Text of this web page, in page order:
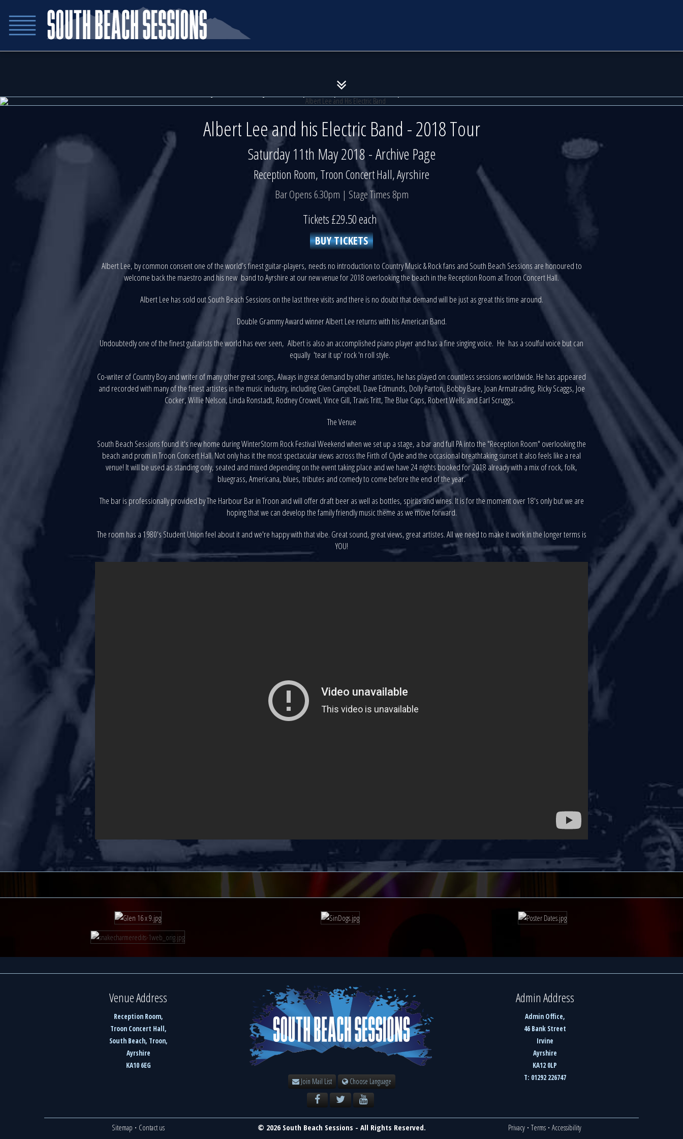
Albert Lee and His Electric Band
Friday 11th May 2018 | Reception Room | Troon Concert Hall
Friday 11th May 2018 | Reception Room | Troon Concert Hall
Albert Lee and his Electric Band - 2018 Tour
Saturday 11th May 2018 - Archive Page
Reception Room, Troon Concert Hall, Ayrshire
Bar Opens 6.30pm | Stage Times 8pm
Tickets £29.50 each
BUY TICKETS
Albert Lee, by common consent one of the world’s finest guitar-players, needs no introduction to Country Music & Rock fans and South Beach Sessions are honoured to
welcome back the maestro and his new band to Ayrshire at our new venue for 2018 overlooking the beach in the Reception Room at Troon Concert Hall.
Albert Lee has sold out South Beach Sessions on the last three visits and there is no doubt that demand will be just as great this time around.
Double Grammy Award winner Albert Lee returns with his American Band.
Undoubtedly one of the finest guitarists the world has ever seen, Albert is also an accomplished piano player and has a fine singing voice. He has a soulful voice but can
equally 'tear it up' rock 'n roll style.
Co-writer of Country Boy and writer of many other great songs, Always in great demand by other artistes, he has played on countless sessions worldwide. He has appeared
and recorded with many of the finest artistes in the music industry, including Glen Campbell, Dave Edmunds, Dolly Parton, Bobby Bare, Joan Armatrading, Ricky Scaggs, Joe
Cocker, Willie Nelson, Linda Ronstadt, Rodney Crowell, Vince Gill, Travis Tritt, The Blue Caps, Robert Wells and Earl Scruggs.
The Venue
South Beach Sessions found it's new home during WinterStorm Rock Festival Weekend when we set up a stage, a bar and full PA into the "Reception Room" overlooking the
beach and prom in Troon Concert Hall. Not only has it the most spectacular views across the Firth of Clyde and the occasional breathtaking sunset it also feels like a real
venue! It will be used as standing only, seated and mixed depending on the event taking place and we have 24 nights booked for 2018 already with a mix of rock, folk,
bluegrass, Americana, blues, tributes and comedy to come before the end of the year.
The bar is professionally provided by The Harbour Bar in Troon and will offer draft beer as well as bottles, spirits and wines. It is for the moment over 18's only but we are
hoping that we can develop the family friendly music theme as we move forward.
The room has a 1980's Student Union feel about it and we're happy with that vibe. Great sound, great views, great artistes. All we need to make it work in the longer terms is
YOU!
Venue Address
Reception Room,
Troon Concert Hall,
South Beach, Troon,
Ayrshire
KA10 6EG
Join Mail List Choose Language
Admin Address
Admin Office,
46 Bank Street
Irvine
Ayrshire
KA12 0LP
T: 01292 226747
Sitemap · Contact us
© 2026 South Beach Sessions - All Rights Reserved.
Privacy · Terms · Accessibility